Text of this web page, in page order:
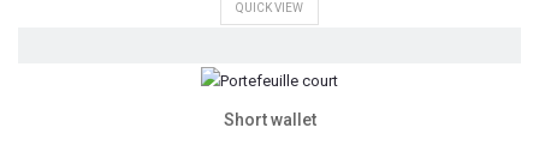
QUICK VIEW
Short wallet